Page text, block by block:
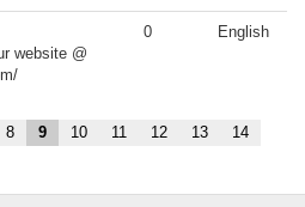
website @
0 English
8 9 10 11 12 13 14